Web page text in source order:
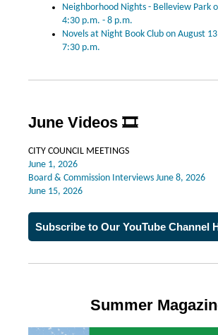
Neighborhood Nights - Belleview Park
4:30 p.m. - 8 p.m.
Novels at Night Book Club on August
7:30 p.m.
June Videos 🎞️
CITY COUNCIL MEETINGS
June 1, 2026
Board & Commission Interviews June 8, 2026
June 15, 2026
Subscribe to Our YouTube Channel
Summer